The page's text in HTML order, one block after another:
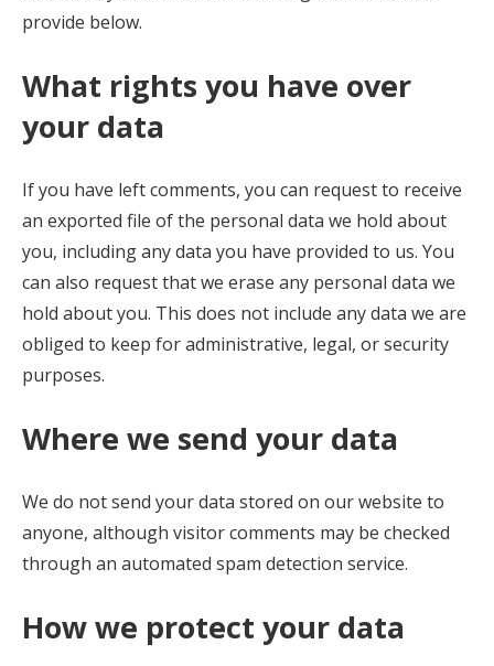
provide below.
What rights you have over
your data
If you have left comments, you can request to receive
an exported file of the personal data we hold about
you, including any data you have provided to us. You
can also request that we erase any personal data we
hold about you. This does not include any data we are
obliged to keep for administrative, legal, or security
purposes.
Where we send your data
We do not send your data stored on our website to
anyone, although visitor comments may be checked
through an automated spam detection service.
How we protect your data